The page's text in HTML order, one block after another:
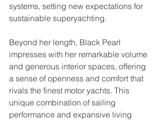
systems, setting new expectations for
sustainable superyachting.
Beyond her length, Black Pearl
impresses with her remarkable volume
and generous interior spaces, offering
a sense of openness and comfort that
rivals the finest motor yachts. This
unique combination of sailing
performance and expansive living